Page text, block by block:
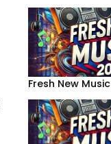
Fresh New Music